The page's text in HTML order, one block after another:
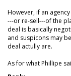
However, if an
---or re-sell---of the
deal is basically
and suspicons may
deal actully are.
As for what Phillipe